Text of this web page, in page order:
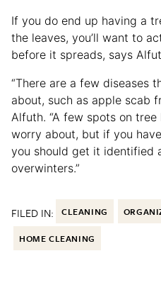
If you do end up having a
the leaves, you’ll want to
before it spreads, says
“There are a few diseases
about, such as apple scab
Alfuth. “A few spots on
worry about, but if you
you should get it identified
overwinters.”
FILED IN: CLEANING
HOME CLEANING